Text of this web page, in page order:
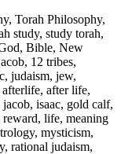
Torah Philosophy,
study, study torah,
Bible, New
12 tribes,
judaism, jew,
afterlife, after life,
jacob, isaac, gold calf,
reward, life, meaning
mysticism,
rational judaism,